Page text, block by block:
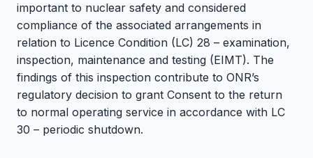
important to nuclear safety and considered
compliance of the associated arrangements in
relation to Licence Condition (LC) 28 – examination,
inspection, maintenance and testing (EIMT). The
findings of this inspection contribute to ONR’s
regulatory decision to grant Consent to the return
to normal operating service in accordance with LC
30 – periodic shutdown.